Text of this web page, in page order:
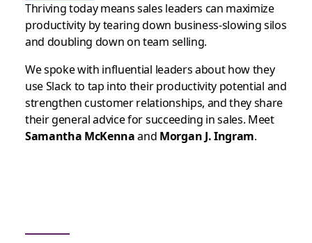
Slack チーム一同作成
2023年3月21日
Thriving today means sales leaders can maximize
productivity by tearing down business-slowing silos
and doubling down on team selling.
We spoke with influential leaders about how they
use Slack to tap into their productivity potential and
strengthen customer relationships, and they share
their general advice for succeeding in sales. Meet
Samantha McKennaand Morgan J. Ingram.